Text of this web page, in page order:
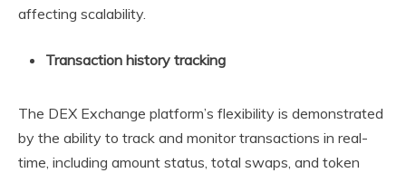
affecting scalability.
Transaction history tracking
The DEX Exchange platform’s flexibility is demonstrated
by the ability to track and monitor transactions in real-
time, including amount status, total swaps, and token